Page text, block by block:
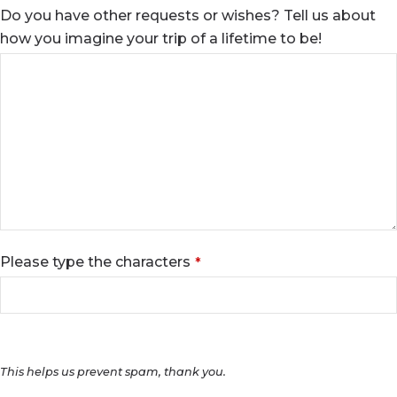
Do you have other requests or wishes? Tell us about
how you imagine your trip of a lifetime to be!
Please type the characters *
This helps us prevent spam, thank you.